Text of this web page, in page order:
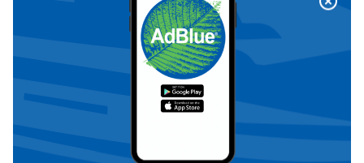
KABI AdBlue Dispensing
manual nozzle
€47,87
(incl. VAT)
PIUSI Automatic AdBlue
dispensing pistol with swivel
nozzle (F0061903B)
459,80